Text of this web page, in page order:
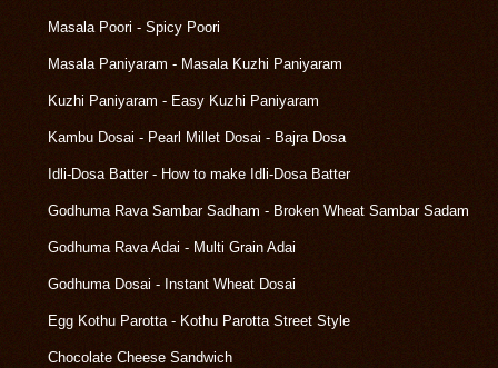
Masala Poori - Spicy Poori
Masala Paniyaram - Masala Kuzhi Paniyaram
Kuzhi Paniyaram - Easy Kuzhi Paniyaram
Kambu Dosai - Pearl Millet Dosai - Bajra Dosa
Idli-Dosa Batter - How to make Idli-Dosa Batter
Godhuma Rava Sambar Sadham - Broken Wheat Sambar Sadam
Godhuma Rava Adai - Multi Grain Adai
Godhuma Dosai - Instant Wheat Dosai
Egg Kothu Parotta - Kothu Parotta Street Style
Chocolate Cheese Sandwich